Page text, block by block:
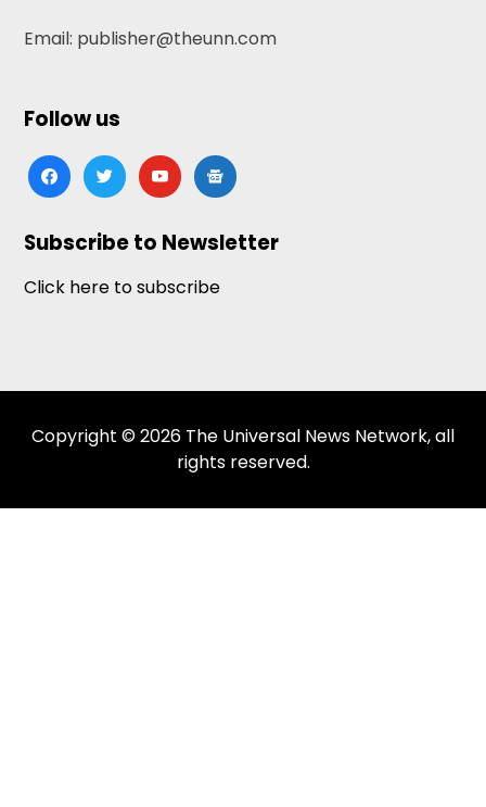
Email: publisher@theunn.com
Follow us
facebooktwitteryoutubegoogle-
news
Subscribe to Newsletter
Click here to subscribe
Copyright © 2026 The Universal News Network, all
rights reserved.